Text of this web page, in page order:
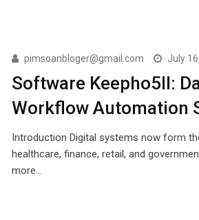
pimsoanbloger@gmail.com July
Software Keepho5ll:
Workflow Automation
Introduction Digital systems now form
healthcare, finance, retail, and
more…